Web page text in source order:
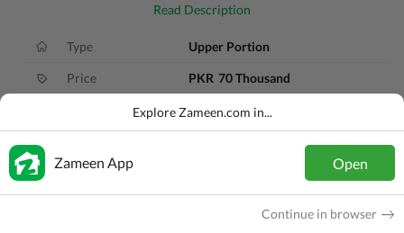
Read Description
Type Upper Portion
Price PKR 70 Thousand
4 Baths
Purpose
Explore Zameen.com in...
Zameen App Open
Continue in browser